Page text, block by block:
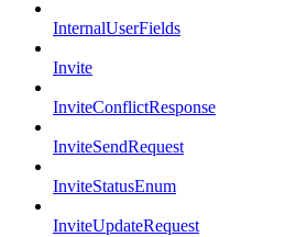
InternalUserFields
Invite
InviteConflictResponse
InviteSendRequest
InviteStatusEnum
InviteUpdateRequest